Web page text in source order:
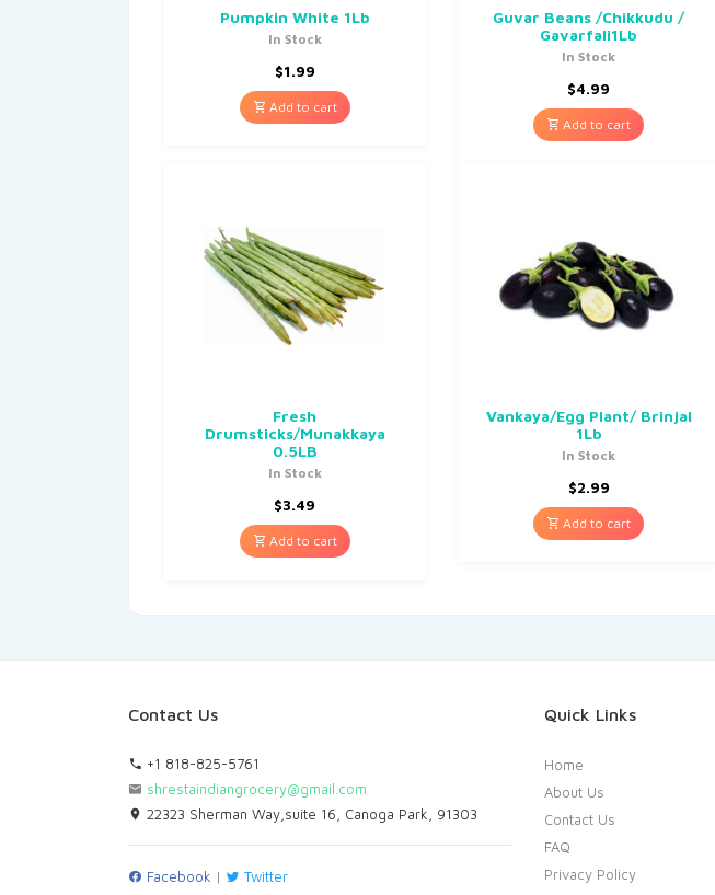
Pumpkin White 1Lb
In Stock
$1.99
Add to cart
Guvar Beans /Chikkudu /
Gavarfali1Lb
In Stock
$4.99
Add to cart
Fresh
Drumsticks/Munakkaya
0.5LB
In Stock
$3.49
Add to cart
Vankaya/Egg Plant/ Brinjal
1Lb
In Stock
$2.99
Add to cart
Contact Us
+1 818-825-5761
shrestaindiangrocery@gmail.com
22323 Sherman Way,suite 16, Canoga Park, 91303
Facebook | Twitter
Quick Links
Home
About Us
Contact Us
FAQ
Privacy Policy